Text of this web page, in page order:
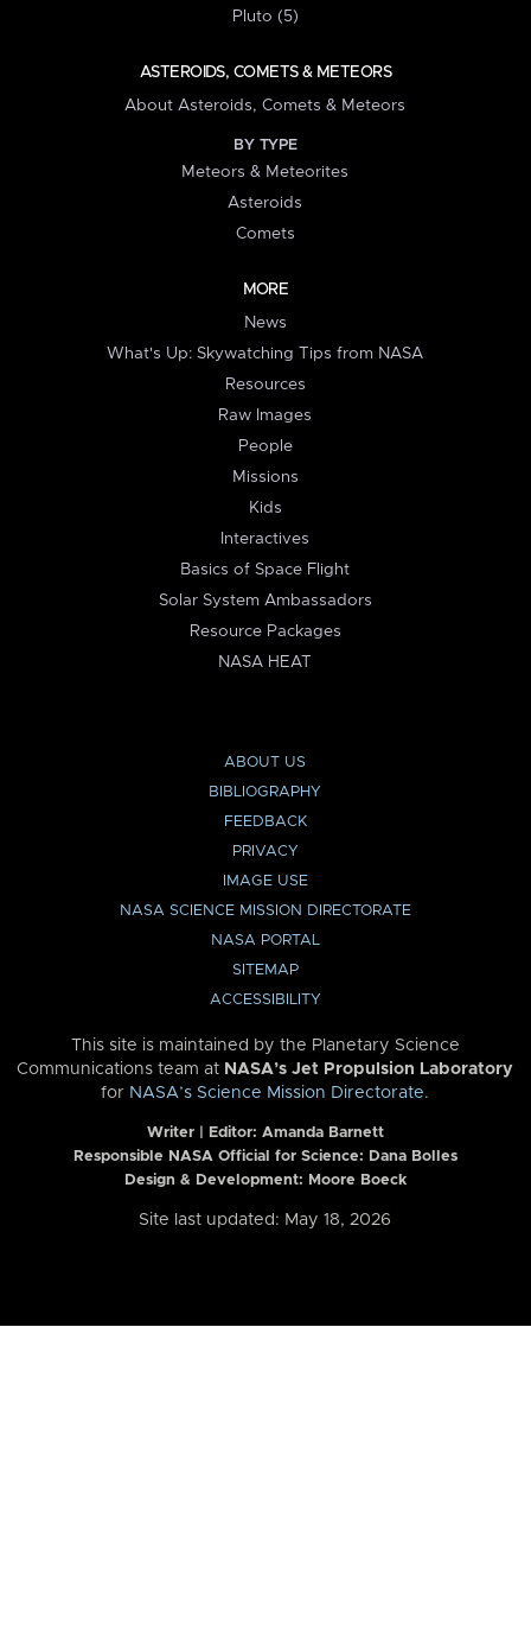
Pluto (5)
ASTEROIDS, COMETS & METEORS
About Asteroids, Comets & Meteors
BY TYPE
Meteors & Meteorites
Asteroids
Comets
MORE
News
What's Up: Skywatching Tips from NASA
Resources
Raw Images
People
Missions
Kids
Interactives
Basics of Space Flight
Solar System Ambassadors
Resource Packages
NASA HEAT
ABOUT US
BIBLIOGRAPHY
FEEDBACK
PRIVACY
IMAGE USE
NASA SCIENCE MISSION DIRECTORATE
NASA PORTAL
SITEMAP
ACCESSIBILITY
This site is maintained by the Planetary Science
Communications team at NASA’s Jet Propulsion Laboratory
for NASA’s Science Mission Directorate.
Writer | Editor: Amanda Barnett
Responsible NASA Official for Science: Dana Bolles
Design & Development: Moore Boeck
Site last updated: May 18, 2026